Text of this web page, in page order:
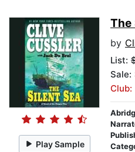
Play Sample
The
by
List:
Sale: